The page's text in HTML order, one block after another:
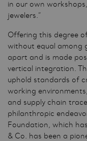
in our own
jewelers.”
Offering this degree
without equal among
apart and is made
vertical integration.
uphold standards of
working
and supply chain
philanthropic
Foundation, which
& Co. has been a